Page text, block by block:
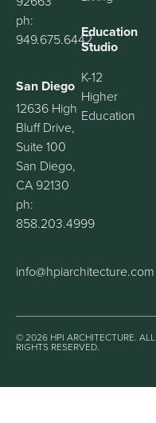
ph:
949.675.6442
San Diego
12636 High
Bluff Drive,
Suite 100
San Diego,
CA 92130
ph:
858.203.4999
info@hpiarchitecture.com
Education
Studio
K-12
Higher
Education
© 2026 HPI ARCHITECTURE. ALL
RIGHTS RESERVED.